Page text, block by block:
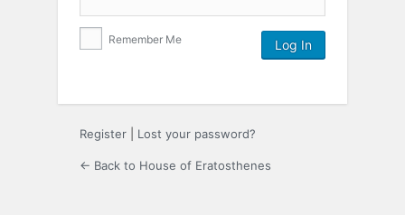
Remember Me
Register Lost your password?
← Back to House of Eratosthenes